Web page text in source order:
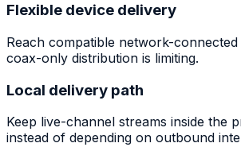
Flexible device delivery
Reach compatible network-
coax-only distribution is limiting.
Local delivery path
Keep live-channel streams inside the
instead of depending on outbound